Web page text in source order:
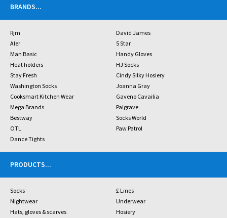
BRANDS...
Rjm
David James
Aler
5 Star
Man Basic
Handy Gloves
Heat holders
HJ Socks
Stay Fresh
Cindy Silky Hosiery
Washington Socks
Joanna Gray
Cooksmart Kitchen Wear
Gaveno Cavailia
Mega Brands
Palgrave
Bestway
Socks World
OTL
Paw Patrol
Dance Tights
PRODUCTS...
Socks
£ Lines
Nightwear
Underwear
Hats, gloves & scarves
Hosiery